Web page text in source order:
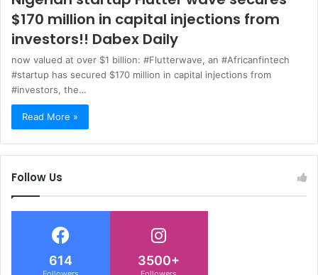
$170 million in capital injections from
investors!! Dabex Daily
now valued at over $1 billion: #Flutterwave, an #Africanfintech
#startup has secured $170 million in capital injections from
#investors, the…
Read More »
Follow Us
614 3500+